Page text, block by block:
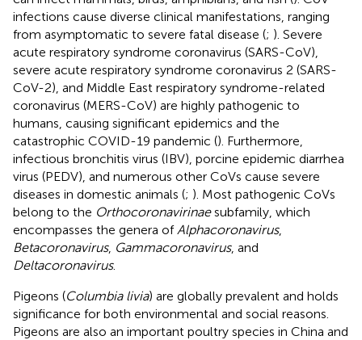
infections cause diverse clinical manifestations, ranging
from asymptomatic to severe fatal disease (; ). Severe
acute respiratory syndrome coronavirus (SARS-CoV),
severe acute respiratory syndrome coronavirus 2 (SARS-
CoV-2), and Middle East respiratory syndrome-related
coronavirus (MERS-CoV) are highly pathogenic to
humans, causing significant epidemics and the
catastrophic COVID-19 pandemic (). Furthermore,
infectious bronchitis virus (IBV), porcine epidemic diarrhea
virus (PEDV), and numerous other CoVs cause severe
diseases in domestic animals (; ). Most pathogenic CoVs
belong to the Orthocoronavirinaesubfamily, which
encompasses the genera of Alphacoronavirus,
Betacoronavirus, Gammacoronavirus, and
Deltacoronavirus.
Pigeons (Columbia livia) are globally prevalent and holds
significance for both environmental and social reasons.
Pigeons are also an important poultry species in China and